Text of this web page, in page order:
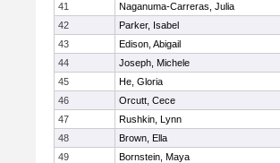
41
Naganuma-Carreras, Julia
42
Parker, Isabel
43
Edison, Abigail
44
Joseph, Michele
45
He, Gloria
46
Orcutt, Cece
47
Rushkin, Lynn
48
Brown, Ella
49
Bornstein, Maya